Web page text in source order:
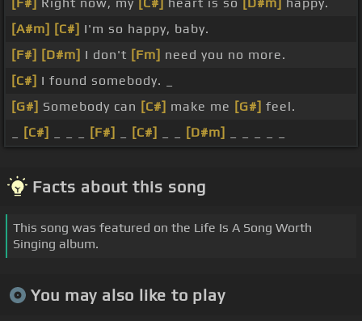
[A#m] [C#] I'm so happy, baby.
[F#] [D#m] I don't [Fm] need you no more.
[C#] I found somebody. _
[G#] Somebody can [C#] make me [G#] feel.
[C#] [F#] [C#] [D#m]
Facts about this song
This song was featured on the Life Is A Song Worth
Singing album.
You may also like to play